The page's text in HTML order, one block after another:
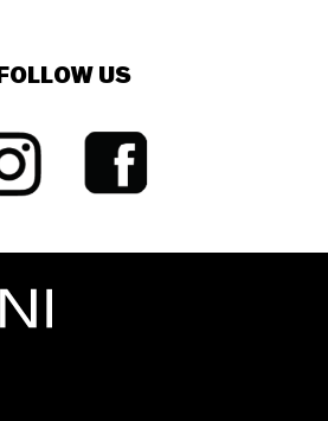
FOLLOW US